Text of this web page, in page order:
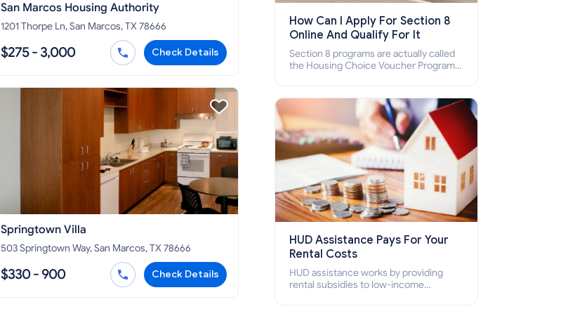
San Marcos Housing Authority
1201 Thorpe Ln, San Marcos, TX 78666
$275 - 3,000 Check Details
Springtown Villa
503 Springtown Way, San Marcos, TX 78666
$330 - 900 Check Details
How Can I Apply For Section 8
Online And Qualify For It
Section 8 programs are actually called
the Housing Choice Voucher Program
how to apply for Section 8 housing
online and how to qualify for it?
HUD Assistance Pays For Your
Rental Costs
HUD assistance works by providing
rental subsidies to low-income